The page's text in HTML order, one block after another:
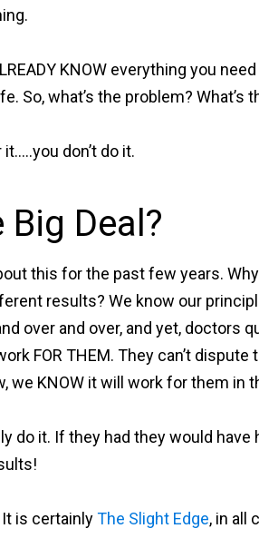
KNOW everything you
So, what’s the problem? What’s
don’t do it.
Big Deal?
this for the past few years.
results? We know our
over and over, and yet, doctors
FOR THEM. They can’t
we KNOW it will work for them in
do it. If they had they would
is certainlyThe Slight Edge, in all